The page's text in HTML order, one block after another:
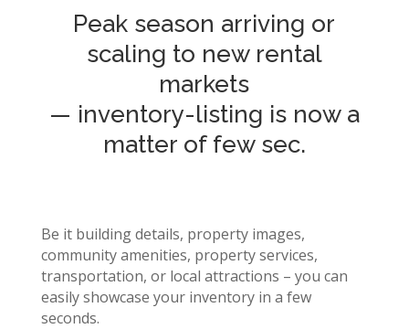
Peak season arriving or
scaling to new rental
markets
— inventory-listing is now a
matter of few sec.
Be it building details, property images,
community amenities, property services,
transportation, or local attractions – you can
easily showcase your inventory in a few
seconds.